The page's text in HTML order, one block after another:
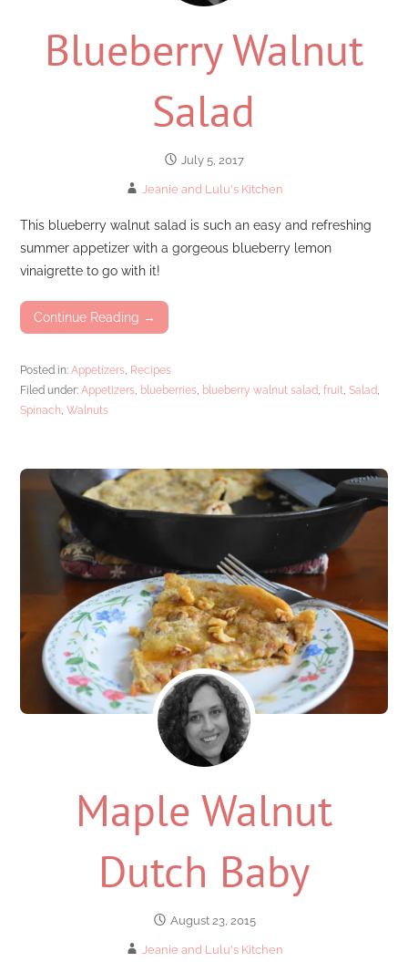
Blueberry Walnut
Salad
July 5, 2017
Jeanie and Lulu's Kitchen
This blueberry walnut salad is such an easy and refreshing
summer appetizer with a gorgeous blueberry lemon
vinaigrette to go with it!
Continue Reading →
Posted in:Appetizers Recipes
Filed under:Appetizers blueberries blueberry walnut salad ,fruit ,Salad
Spinach ,Walnuts
Maple Walnut
Dutch Baby
August 23, 2015
Jeanie and Lulu's Kitchen